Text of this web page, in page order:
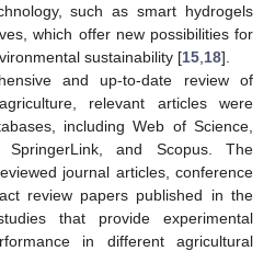
such as smart hydrogels
which offer new possibilities for
sustainability [15 18].
and up-to-date review of
relevant articles were
including Web of Science,
SpringerLink, and Scopus. The
journal articles, conference
review papers published in the
that provide experimental
in different agricultural